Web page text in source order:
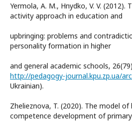
Yermola, A. M., Hnydko, V. V. (2012).
activity approach in education and
upbringing: problems and
personality formation in higher
and general academic schools,
http://pedagogy-journal.kpu.zp.ua/
Ukrainian).
Zhelieznova, T. (2020). The model
competence development of primary